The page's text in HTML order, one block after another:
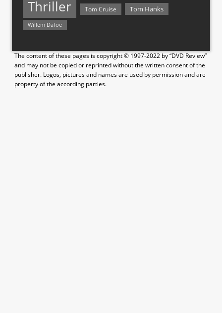
Thriller Tom Cruise Tom Hanks
Willem Dafoe
The content of these pages is copyright © 1997-2022 by “DVD Review”
and may not be copied or reprinted without the written consent of the
publisher. Logos, pictures and names are used by permission and are
property of the according parties.